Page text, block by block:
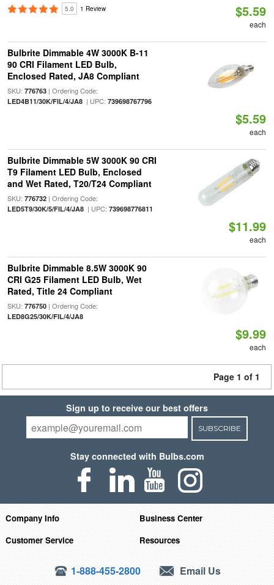
5.0 1 Review $5.59
each
Bulbrite Dimmable 4W 3000K B-11
90 CRI Filament LED Bulb,
Enclosed Rated, JA8 Compliant
SKU: 776763| Ordering Code:
LED4B11/30K/FIL/4/JA8| UPC: 739698767796
$5.59
each
Bulbrite Dimmable 5W 3000K 90 CRI
T9 Filament LED Bulb, Enclosed
and Wet Rated, T20/T24 Compliant
SKU: 776732| Ordering Code:
LED5T9/30K/5/FIL/4/JA8| UPC: 739698776811
$11.99
each
Bulbrite Dimmable 8.5W 3000K 90
CRI G25 Filament LED Bulb, Wet
Rated, Title 24 Compliant
SKU: 776750| Ordering Code:
LED8G25/30K/FIL/4/JA8
$9.99
each
Page 1 of 1
Sign up to receive our best offers
SUBSCRIBE
Stay connected with Bulbs.com
Company Info
Business Center
Customer Service
Resources
1-888-455-2800 Email Us